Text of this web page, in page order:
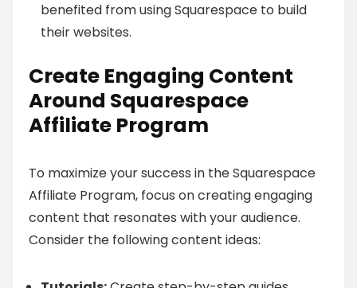
benefited from using Squarespace to build
their websites.
Create Engaging Content
Around Squarespace
Affiliate Program
To maximize your success in the Squarespace
Affiliate Program, focus on creating engaging
content that resonates with your audience.
Consider the following content ideas: